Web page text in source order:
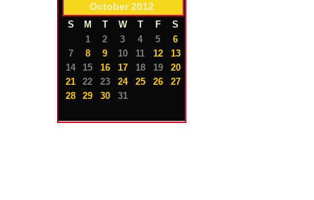
October 2012
S M T W T F
S
1
2 3 4 5
6
7
8 9 10 11 12
13
14
15 16 17 18 19
20
21
22 23 24 25 26
27
28
29 30 31